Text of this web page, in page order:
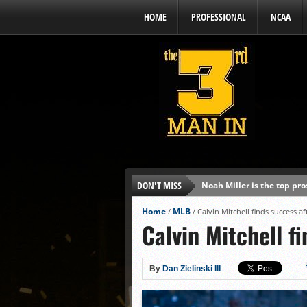
HOME PROFESSIONAL NCAA
DON'T MISS
Noah Miller is the top
Alex Binelas: ‘Wisconsin
The3rdManIn.com’s
Brewers haven’t had
J.J. Goss has been nearly
Ricky DeVito develops
Home / MLB / Calvin Mitchell finds success
Calvin Mitchell
By Dan Zielinski III